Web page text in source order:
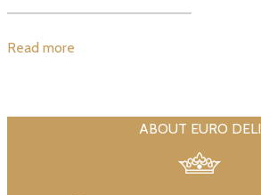
Read more
ABOUT EURO DELI